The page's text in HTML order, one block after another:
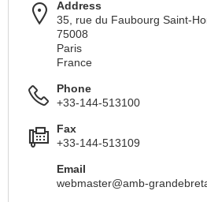
Address
35, rue du Faubourg Saint-
75008
Paris
France
Phone
+33-144-513100
Fax
+33-144-513109
Email
webmaster@amb-